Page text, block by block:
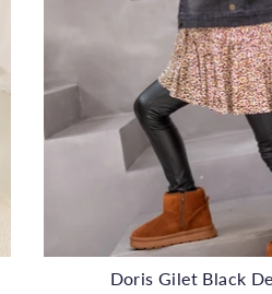
Doris Gilet Black